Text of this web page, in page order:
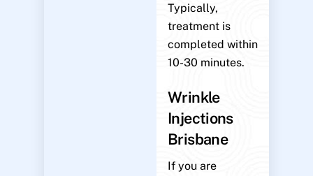
Typically,
treatment is
completed within
10-30 minutes.
Wrinkle
Injections
Brisbane
If you are